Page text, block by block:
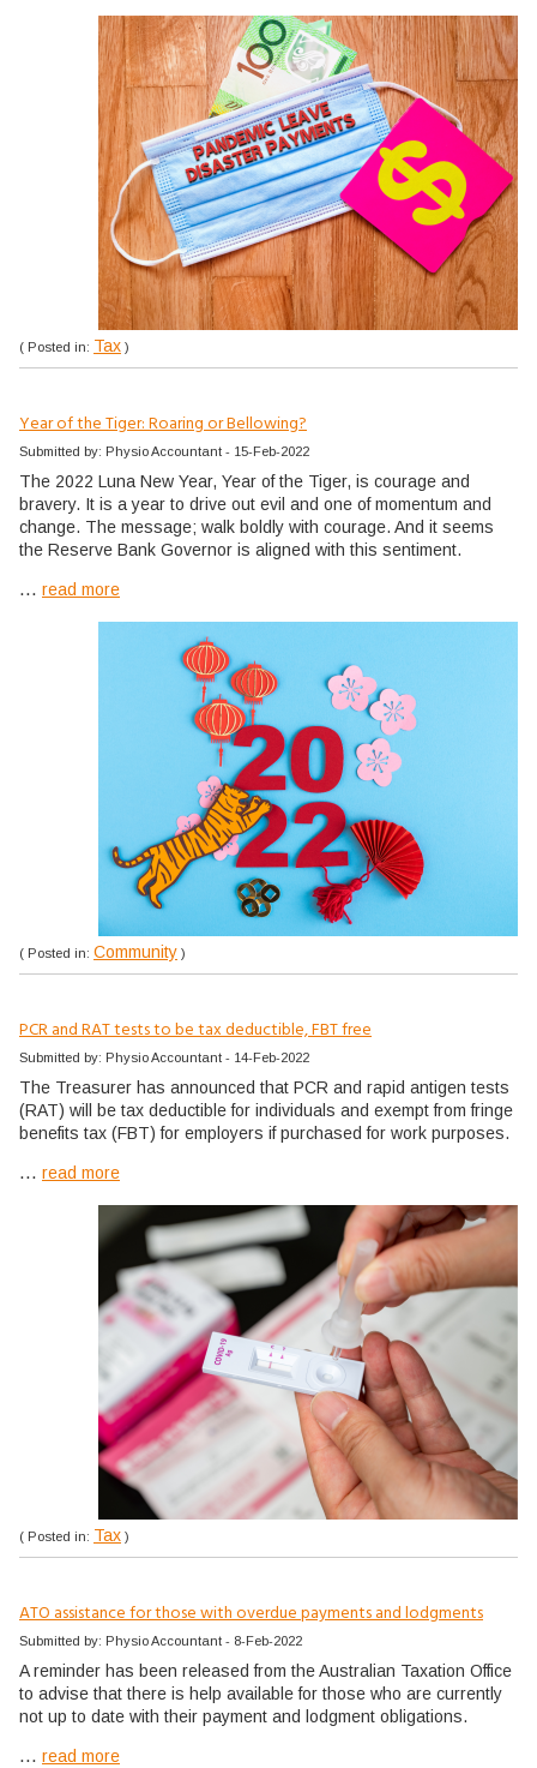
( Posted in: Tax )
Year of the Tiger: Roaring or Bellowing?
Submitted by: Physio Accountant - 15-Feb-2022
The 2022 Luna New Year, Year of the Tiger, is courage and
bravery. It is a year to drive out evil and one of momentum and
change. The message; walk boldly with courage. And it seems
the Reserve Bank Governor is aligned with this sentiment.
... read more
( Posted in: Community )
PCR and RAT tests to be tax deductible, FBT free
Submitted by: Physio Accountant - 14-Feb-2022
The Treasurer has announced that PCR and rapid antigen tests
(RAT) will be tax deductible for individuals and exempt from fringe
benefits tax (FBT) for employers if purchased for work purposes.
... read more
( Posted in: Tax )
ATO assistance for those with overdue payments and lodgments
Submitted by: Physio Accountant - 8-Feb-2022
A reminder has been released from the Australian Taxation Office
to advise that there is help available for those who are currently
not up to date with their payment and lodgment obligations.
... read more